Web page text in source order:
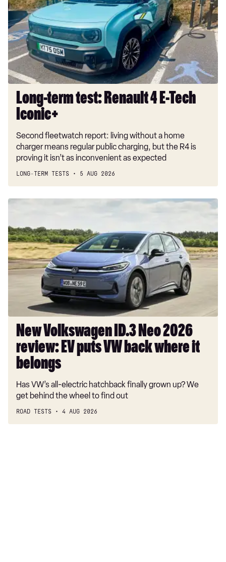
Renault
4
E-
Tech
Iconic+
Long-term test: Renault 4 E-Tech
Iconic+
Second fleetwatch report: living without a home
charger means regular public charging, but the R4 is
proving it isn’t as inconvenient as expected
LONG-TERM TESTS 5 AUG 2026
New
ID.3
Neo
2026
review:
EV
back
where
belongs
New Volkswagen ID.3 Neo 2026
review: EV puts VW back where it
belongs
Has VW’s all-electric hatchback finally grown up? We
get behind the wheel to find out
ROAD TESTS 4 AUG 2026